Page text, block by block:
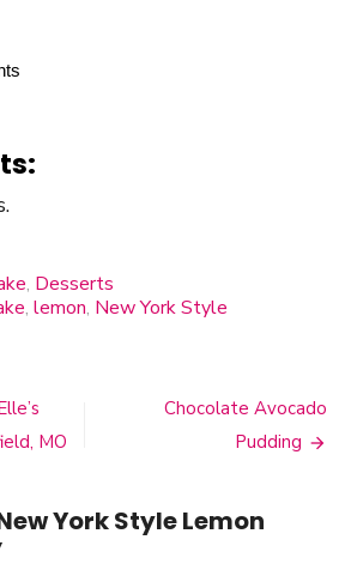
, Desserts
, lemon, New York Style
MO
Chocolate Avocado
Pudding
York Style Lemon